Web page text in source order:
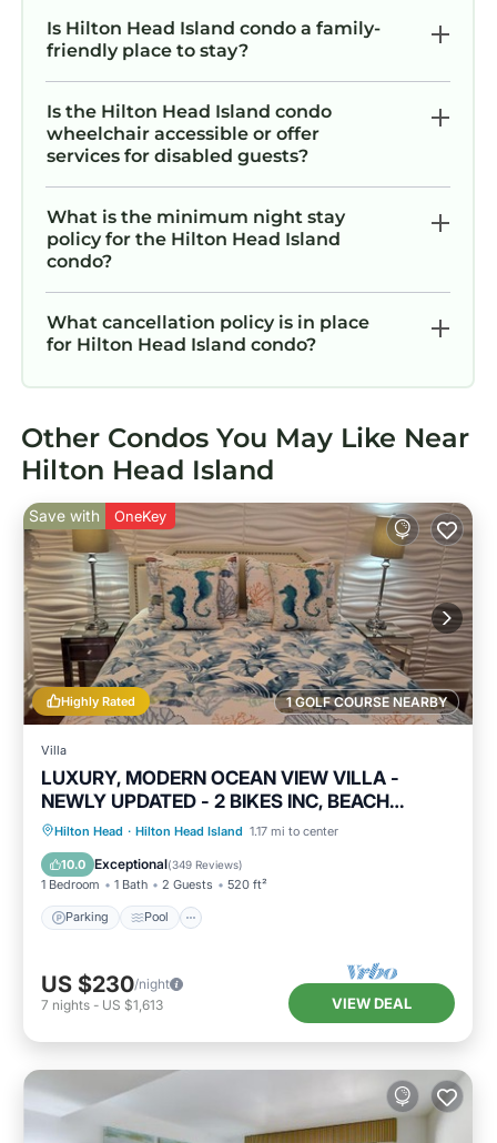
recommend it to their friends and some of
them are repeat guests. Condo has a friendly
interesting places to visit. If you want to learn
more about the Condo in Hilton Head Island,
such as places to visit and things to do nearby,
you can check below to learn more.
Is Hilton Head Island condo a family-
friendly place to stay?
Is the Hilton Head Island condo
wheelchair accessible or offer
services for disabled guests?
What is the minimum night stay
policy for the Hilton Head Island
condo?
What cancellation policy is in place
for Hilton Head Island condo?
Other Condos You May Like Near
Hilton Head Island
1 GOLF COURSE NEARBY
Highly Rated
Save with OneKey
Villa
LUXURY, MODERN OCEAN VIEW VILLA -
NEWLY UPDATED - 2 BIKES INC, BEACH
RESORT
Hilton Head · Hilton Head Island 1.17 mi to center
10.0 Exceptional(349 Reviews)
1 Bedroom 1 Bath 2 Guests 520 ft²
Parking Pool
Parking Pool
Ocean View
Balcony/Terrace
US $230/night
7 nights - US $1,613 VIEW DEAL